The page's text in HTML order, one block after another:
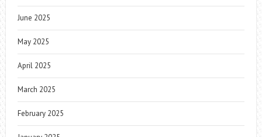
June 2025
May 2025
April 2025
March 2025
February 2025